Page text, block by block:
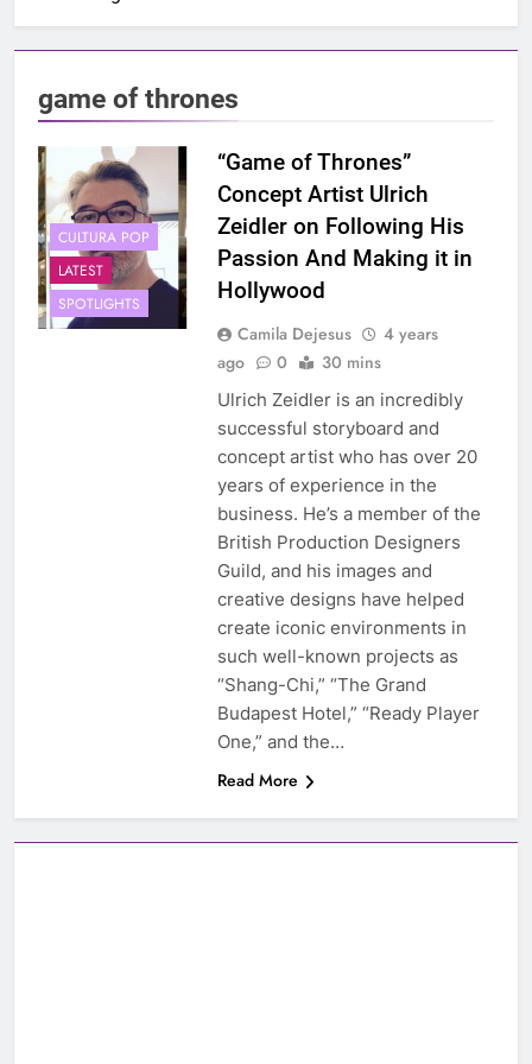
game of thrones
CULTURA POP
LATEST
SPOTLIGHTS
“Game of Thrones”
Concept Artist Ulrich
Zeidler on Following His
Passion And Making it in
Hollywood
Camila Dejesus
4 years
ago
0 30 mins
Ulrich Zeidler is an incredibly
successful storyboard and
concept artist who has over 20
years of experience in the
business. He’s a member of the
British Production Designers
Guild, and his images and
creative designs have helped
create iconic environments in
such well-known projects as
“Shang-Chi,” “The Grand
Budapest Hotel,” “Ready Player
One,” and the…
Read More